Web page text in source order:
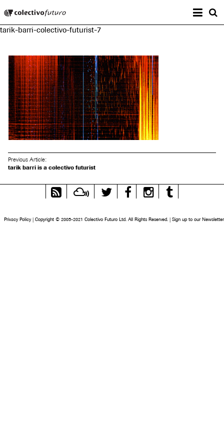
Music and Visual Arts
tarik-barri-colectivo-futurist-7
Previous Article:
tarik barri is a colectivo futurist
RSS
Feed
MixcloudTwitter FacebookInstagram
Privacy Policy | Copyright © 2005-2021 Colectivo Futuro Ltd. All Rights Reserved. | Sign up to our Newsletter